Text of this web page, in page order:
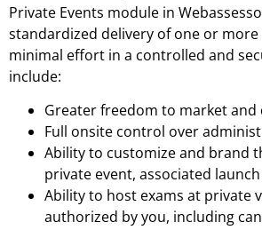
Private Events module in
standardized delivery of one or
minimal effort in a controlled and
include:
Greater freedom to market and
Full onsite control over
Ability to customize and brand
private event, associated
Ability to host exams at private
authorized by you, including